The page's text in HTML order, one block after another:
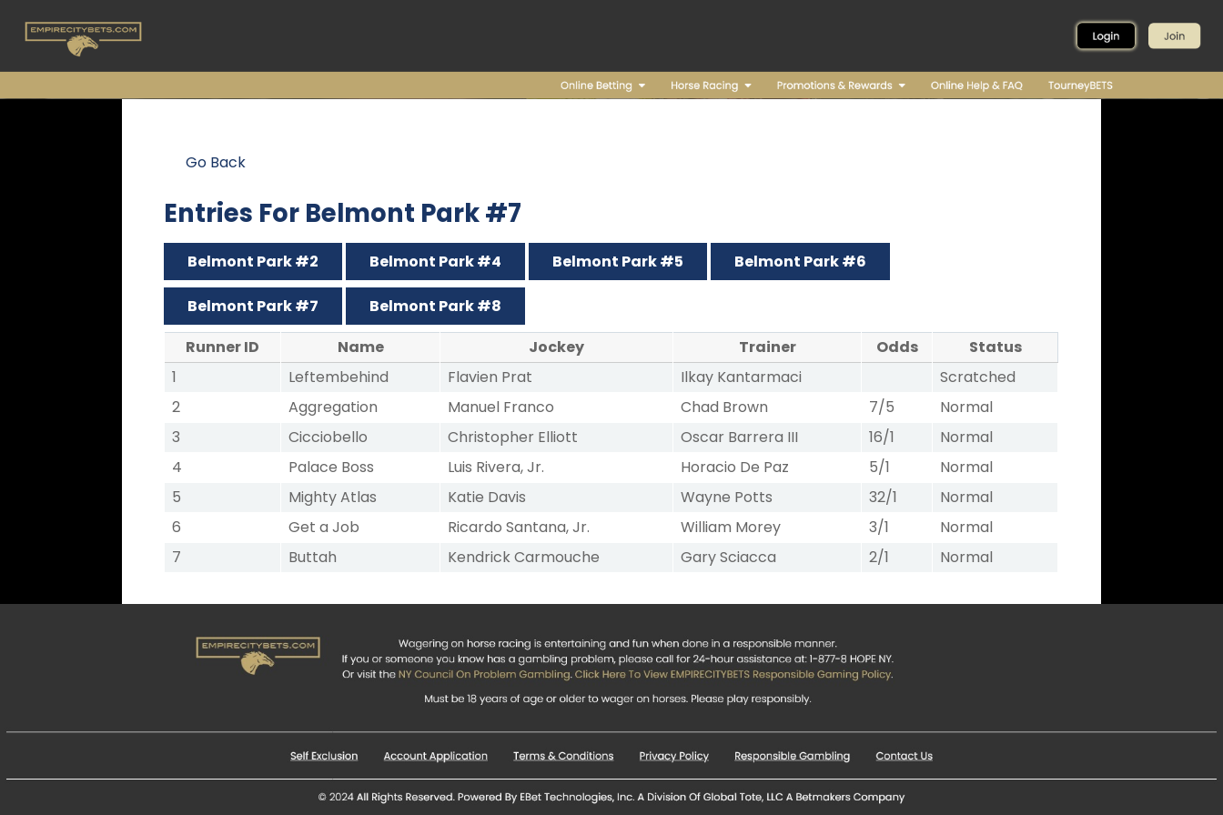
Go Back
Entries For Belmont Park #7
Belmont Park #2 Belmont Park #4 Belmont Park #5 Belmont Park #6
Belmont Park #7
Belmont Park #8
Runner ID
Name Jockey Trainer Odds
Status
1
Leftembehind Flavien Prat Ilkay Kantarmaci
Scratched
2
Aggregation Manuel Franco Chad Brown 7/5
Normal
3
Cicciobello Christopher Elliott Oscar Barrera III 16/1
Normal
4
Palace Boss Luis Rivera, Jr. Horacio De Paz 5/1
Normal
5
Mighty Atlas Katie Davis Wayne Potts 32/1
Normal
6
Get a Job Ricardo Santana, Jr. William Morey 3/1
Normal
7
Buttah Kendrick Carmouche Gary Sciacca 2/1 Normal